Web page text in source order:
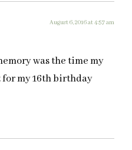
August 6, 2016 at 4:57 am
was the time my
for my 16th birthday